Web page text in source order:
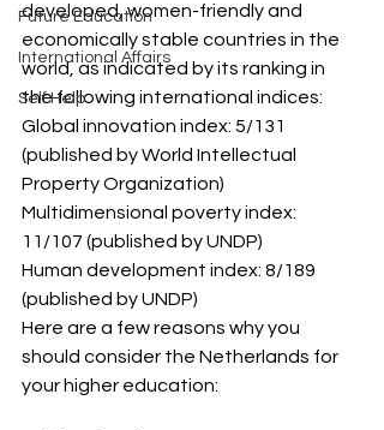
Future Education
International Affairs
Self Help
developed, women-friendly and
economically stable countries in the
world, as indicated by its ranking in
the following international indices:
Global innovation index: 5/131
(published by World Intellectual
Property Organization)
Multidimensional poverty index:
11/107 (published by UNDP)
Human development index: 8/189
(published by UNDP)
Here are a few reasons why you
should consider the Netherlands for
your higher education: